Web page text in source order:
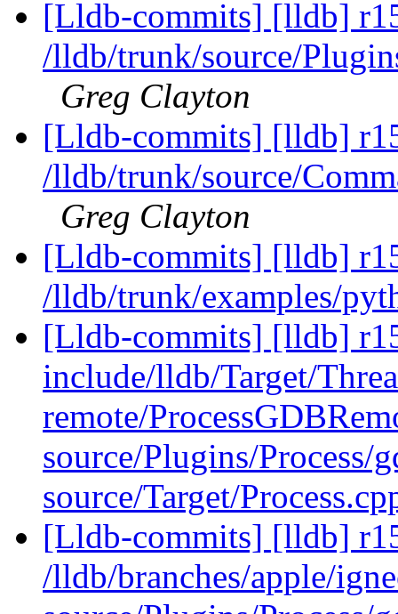
[Lldb-commits] [lldb]
/lldb/trunk/source/
Greg Clayton
[Lldb-commits] [lldb]
/lldb/trunk/source/
Greg Clayton
[Lldb-commits] [lldb]
/lldb/trunk/examples/
[Lldb-commits] [lldb]
include/lldb/Target/
remote/
source/Plugins/Process/
source/Target/
[Lldb-commits] [lldb]
/lldb/branches/apple/